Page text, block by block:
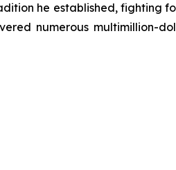
he established, fighting
numerous multimillion-